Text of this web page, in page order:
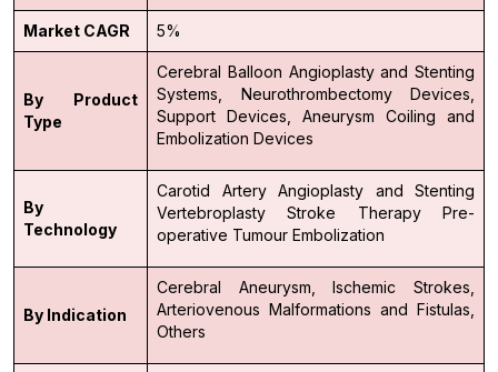
Market CAGR 5%
By Product
Type
Cerebral Balloon Angioplasty and Stenting
Systems,
Neurothrombectomy Devices,
Support Devices,
Aneurysm Coiling and
Embolization Devices
By
Technology
Carotid Artery Angioplasty and Stenting
Vertebroplasty
Stroke Therapy
Pre-
operative Tumour Embolization
By Indication
Cerebral Aneurysm,
Ischemic Strokes,
Arteriovenous Malformations and Fistulas,
Others